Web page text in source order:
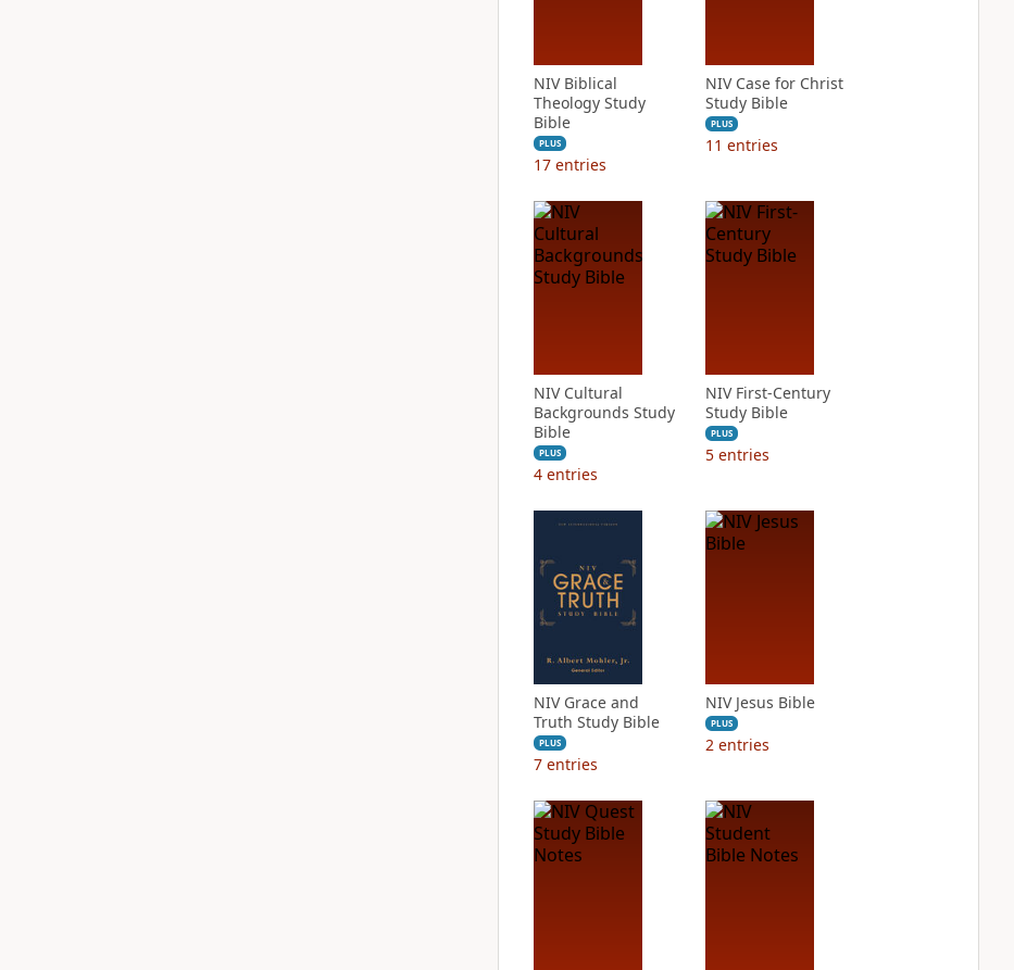
NIV Biblical
Theology Study
Bible
PLUS
17 entries
NIV Case for Christ
Study Bible
PLUS
11 entries
NIV Cultural
Backgrounds Study
Bible
PLUS
4 entries
NIV First-Century
Study Bible
PLUS
5 entries
NIV Grace and
Truth Study Bible
PLUS
7 entries
NIV Jesus Bible
PLUS
2 entries